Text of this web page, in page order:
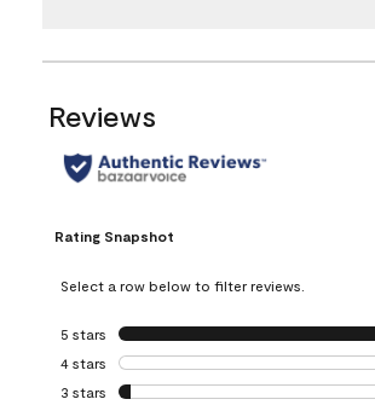
Reviews
Rating Snapshot
Select a row below to filter reviews.
5 stars stars
4 stars stars
3 stars stars